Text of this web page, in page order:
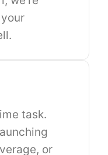
task.
or